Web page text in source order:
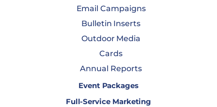
Email Campaigns
Bulletin Inserts
Outdoor Media
Cards
Annual Reports
Event Packages
Full-Service Marketing